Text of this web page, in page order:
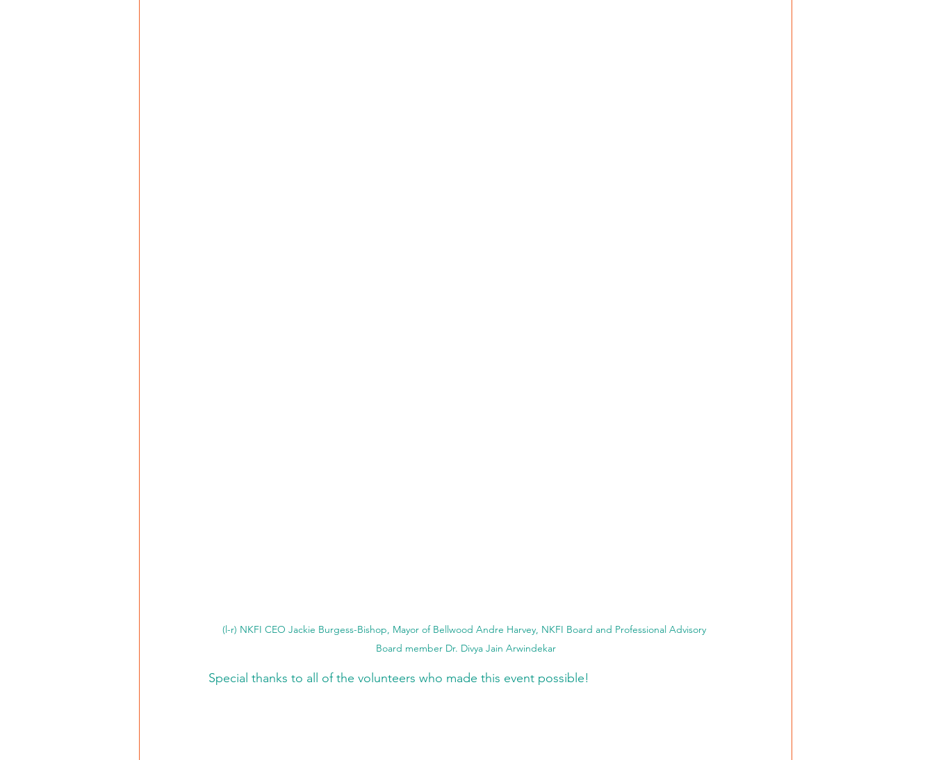
(l-r) NKFI CEO Jackie Burgess-Bishop, Mayor of Bellwood Andre Harvey, NKFI Board and Professional Advisory
Board member Dr. Divya Jain Arwindekar
Special thanks to all of the volunteers who made this event possible!